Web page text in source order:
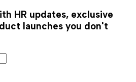
HR updates, exclusive
launches you don't